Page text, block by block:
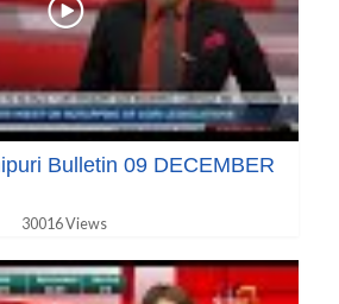
Bulletin 09 DECEMBER
30016 Views